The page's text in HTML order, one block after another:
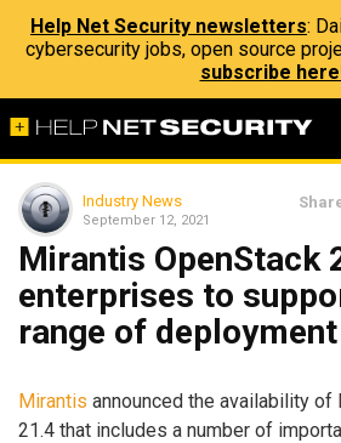
Help Net Security newsletters:
cybersecurity jobs, open source
subscribe
Industry News
September 12, 2021
Mirantis OpenStack
enterprises to
range of
Mirantis announced the availability of
21.4 that includes a number of